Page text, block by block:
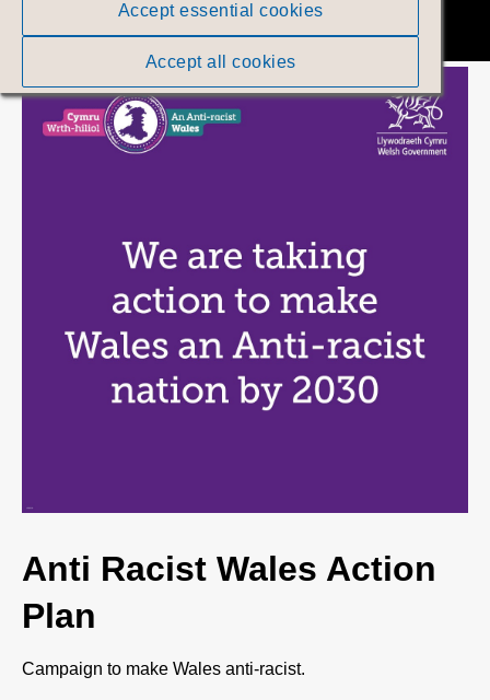
Accept essential cookies
Accept all cookies
and supporting vulnerable people.
Anti Racist Wales Action
Plan
Campaign to make Wales anti-racist.